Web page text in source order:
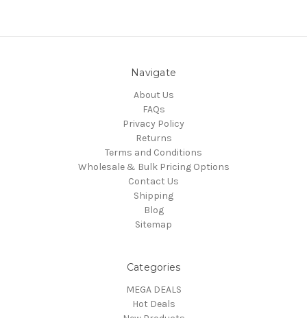
Navigate
About Us
FAQs
Privacy Policy
Returns
Terms and Conditions
Wholesale & Bulk Pricing Options
Contact Us
Shipping
Blog
Sitemap
Categories
MEGA DEALS
Hot Deals